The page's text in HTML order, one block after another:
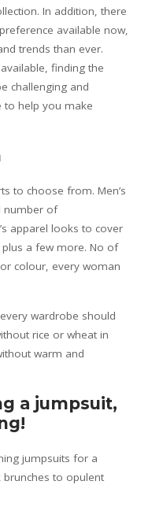
In addition, there
available now,
trends than ever.
finding the
challenging and
to help you make
to choose from. Men’s
number of
apparel looks to cover
a few more. No of
colour, every woman
wardrobe should
rice or wheat in
warm and
a jumpsuit,
jumpsuits for a
to opulent